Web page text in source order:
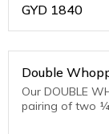
GYD 1840
Double
Our DOUBLE
pairing of two